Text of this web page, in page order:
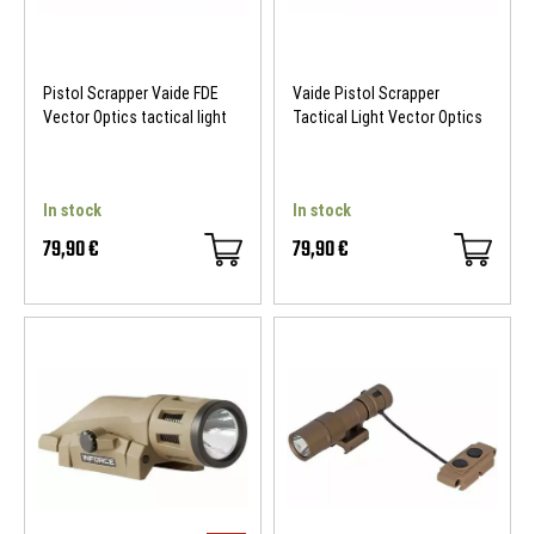
Pistol Scrapper Vaide FDE
Vector Optics tactical light
In stock
79,90 €
Vaide Pistol Scrapper
Tactical Light Vector Optics
In stock
79,90 €